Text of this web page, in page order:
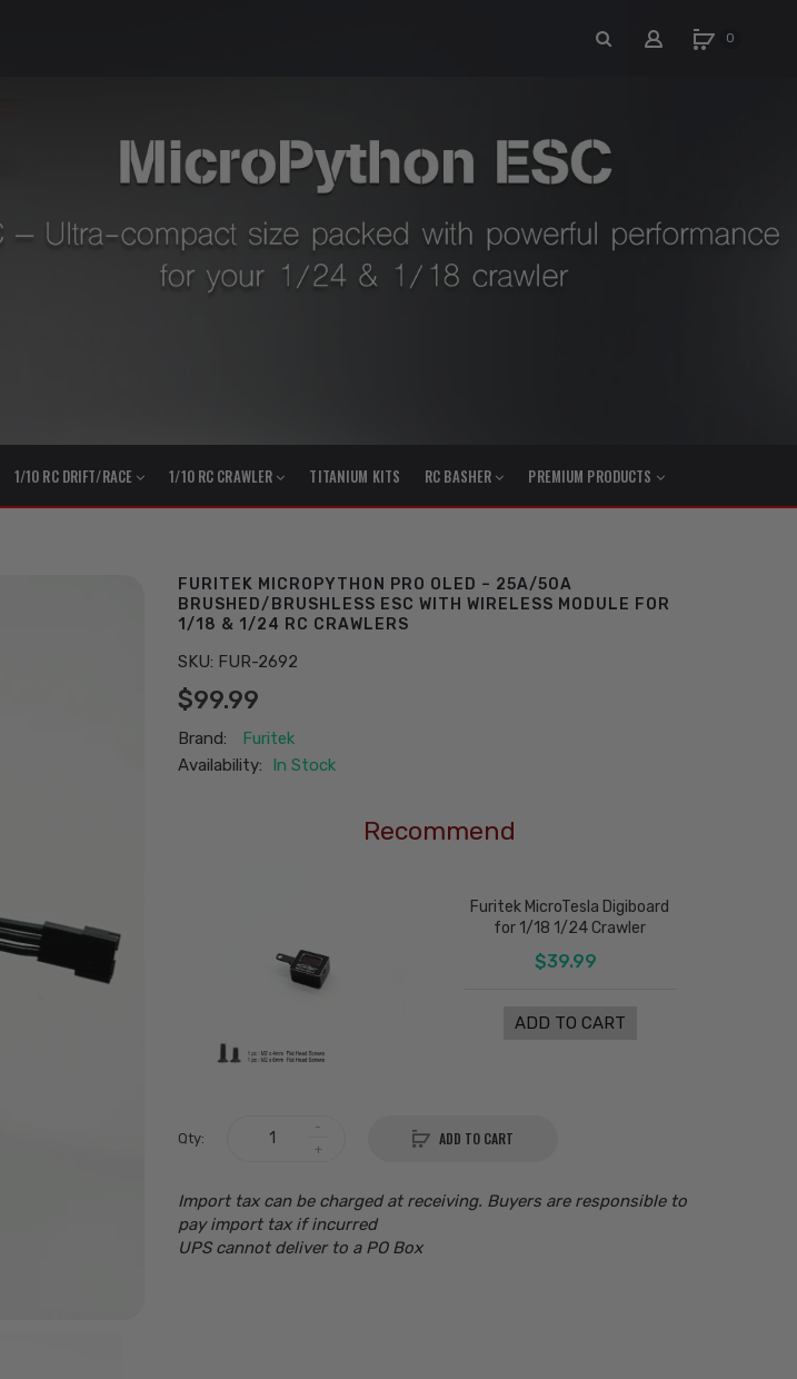
0
1/10 RC DRIFT/RACE 1/10 RC CRAWLER TITANIUM KITS RC BASHER PREMIUM PRODUCTS
FURITEK MICROPYTHON PRO OLED – 25A/50A
BRUSHED/BRUSHLESS ESC WITH WIRELESS MODULE FOR
1/18 & 1/24 RC CRAWLERS
SKU: FUR-2692
$99.99
Brand:
Furitek
Availability:
In Stock
Recommend
Furitek MicroTesla Digiboard
for 1/18 1/24 Crawler
$39.99
ADD TO CART
Qty: ADD TO CART
Import tax can be charged at receiving. Buyers are responsible to
pay import tax if incurred
UPS cannot deliver to a PO Box